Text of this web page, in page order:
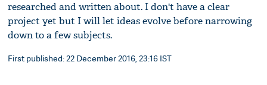
researched and written about. I don't have a clear
project yet but I will let ideas evolve before narrowing
down to a few subjects.
First published: 22 December 2016, 23:16 IST